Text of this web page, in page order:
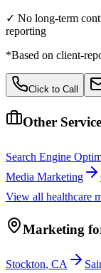
✓ No long-term
reporting
*Based on client-
Click to Call
Other
Search Engine
Media Marketing
View all healthcare
Marketing
Stockton, CA